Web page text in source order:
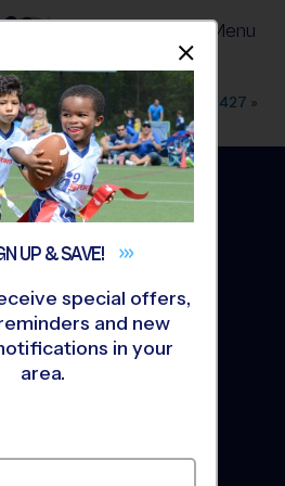
Sports ®
Menu
Fort Worth League Office 427 »
»League 2026 Fall
Flag Football
UP &SAVE!
special offers,
and new
in your
area.